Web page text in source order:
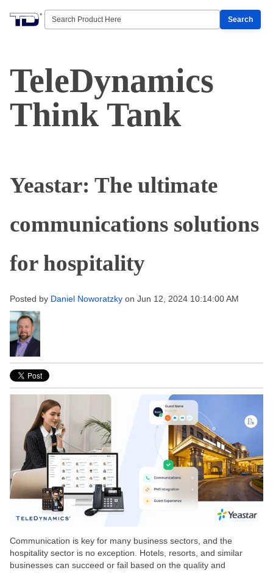
Search
TeleDynamics
Think Tank
Yeastar: The ultimate
communications solutions
for hospitality
Posted by Daniel Noworatzky on Jun 12, 2024 10:14:00 AM
Communication is key for many business sectors, and the
hospitality sector is no exception. Hotels, resorts, and similar
businesses can succeed or fail based on the quality and